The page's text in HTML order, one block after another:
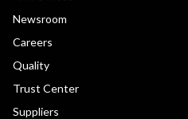
Newsroom
Careers
Quality
Trust Center
Suppliers